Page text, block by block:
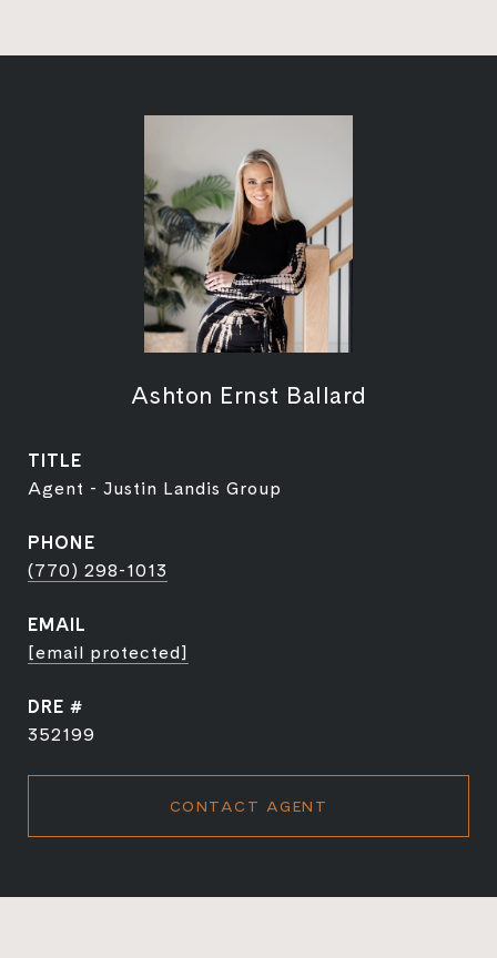
Ashton Ernst Ballard
TITLE
Agent - Justin Landis Group
PHONE
(770) 298-1013
EMAIL
[email protected]
DRE #
352199
CONTACT AGENT